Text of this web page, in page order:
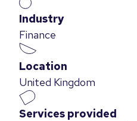
Industry
Finance
Location
United Kingdom
Services provided